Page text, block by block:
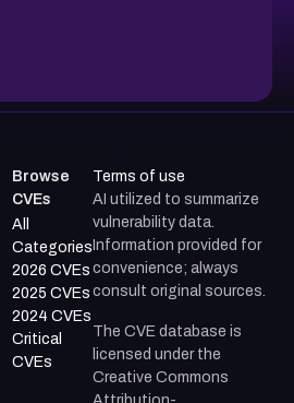
Browse
CVEs
All
Categories
2026 CVEs
2025 CVEs
2024 CVEs
Critical
CVEs
Terms of use
AI utilized to summarize
vulnerability data.
Information provided for
convenience; always
consult original sources.
The CVE database is
licensed under the
Creative Commons